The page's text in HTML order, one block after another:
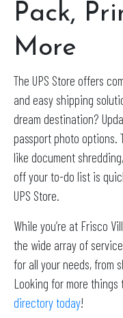
Pack,
More
The UPS Store offers
and easy shipping
dream destination?
passport photo options.
like document
off your to-do list is
UPS Store.
While you’re at Frisco
the wide array of
for all your needs, from
Looking for more things
directory today!